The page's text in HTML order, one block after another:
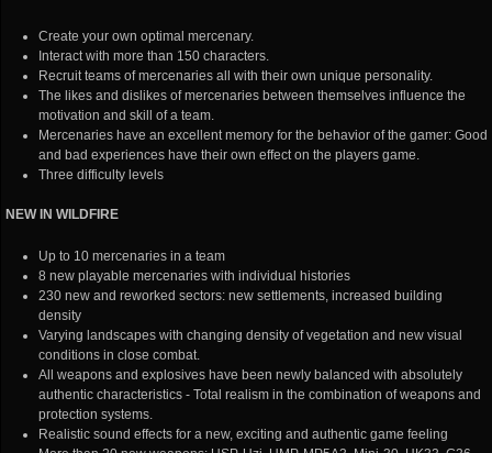
Create your own optimal mercenary.
Interact with more than 150 characters.
Recruit teams of mercenaries all with their own unique personality.
The likes and dislikes of mercenaries between themselves influence the
motivation and skill of a team.
Mercenaries have an excellent memory for the behavior of the gamer: Good
and bad experiences have their own effect on the players game.
Three difficulty levels
NEW IN WILDFIRE
Up to 10 mercenaries in a team
8 new playable mercenaries with individual histories
230 new and reworked sectors: new settlements, increased building
density
Varying landscapes with changing density of vegetation and new visual
conditions in close combat.
All weapons and explosives have been newly balanced with absolutely
authentic characteristics - Total realism in the combination of weapons and
protection systems.
Realistic sound effects for a new, exciting and authentic game feeling